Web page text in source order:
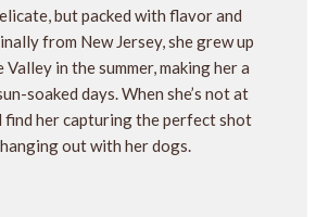
but packed with flavor and
from New Jersey, she grew up
in the summer, making her a
soaked days. When she’s not at
find her capturing the perfect shot
out with her dogs.